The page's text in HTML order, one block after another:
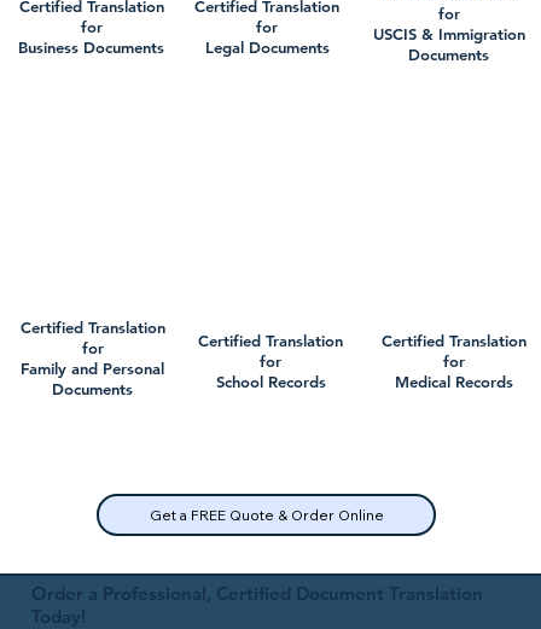
Certified Translation
for
Business Documents
Certified Translation
for
Family and Personal
Documents
Certified Translation
for
Legal Documents
Certified Translation
for
School Records
Get a FREE Quote & Order Online
for
USCIS & Immigration
Documents
Certified Translation
for
Medical Records
Order a Professional, Certified Document Translation
Today!